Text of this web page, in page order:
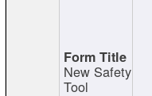
New Safety
Tool